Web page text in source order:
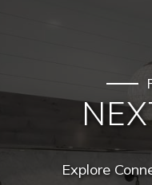
Explore